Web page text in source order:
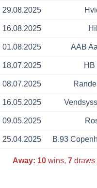
29.08.2025
16.08.2025
01.08.2025 AAB
18.07.2025 HB
08.07.2025
16.05.2025
09.05.2025
25.04.2025 B.93
Away: 10wins, 7draws